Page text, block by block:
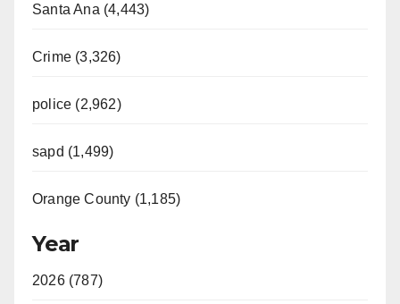
Santa Ana (4,443)
Crime (3,326)
police (2,962)
sapd (1,499)
Orange County (1,185)
Year
2026 (787)